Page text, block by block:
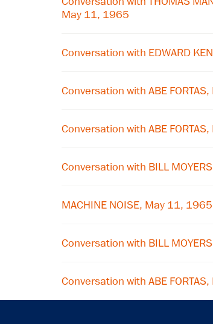
May 11, 1965
Conversation with EDWARD
Conversation with ABE
Conversation with ABE
Conversation with BILL
MACHINE NOISE, May 11, 1965
Conversation with BILL
Conversation with ABE